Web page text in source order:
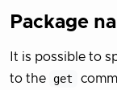
Package
It is possible to
to the get